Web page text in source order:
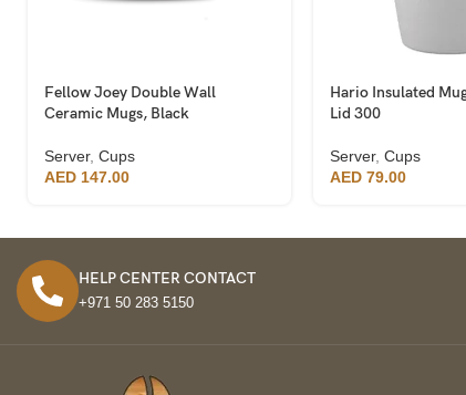
Fellow Joey Double Wall
Ceramic Mugs, Black
Server, Cups
AED 147.00
Hario Insulated
Lid 300
Server, Cups
AED 79.00
HELP CENTER CONTACT
+971 50 283 5150